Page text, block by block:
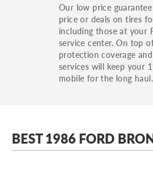
Our low price
price or deals on tires
including those at your
service center. On top
protection coverage
services will keep your
mobile for the long haul.
BEST 1986 FORD